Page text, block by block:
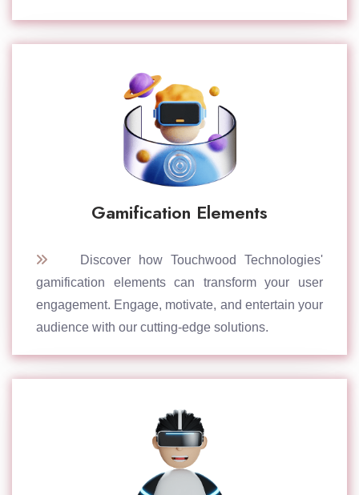
Gamification Elements
Discover how Touchwood Technologies'
gamification elements can transform your user
engagement. Engage, motivate, and entertain your
audience with our cutting-edge solutions.